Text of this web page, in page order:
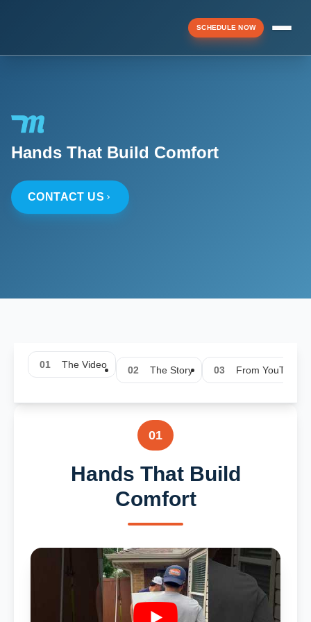
SCHEDULE NOW
Menu
Hands That Build Comfort
CONTACT US
01 The Video 02 The Story 03 From YouTube
01
Hands That Build
Comfort